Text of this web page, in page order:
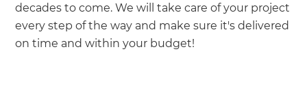
decades to come. We will take care of your project
every step of the way and make sure it's delivered
on time and within your budget!